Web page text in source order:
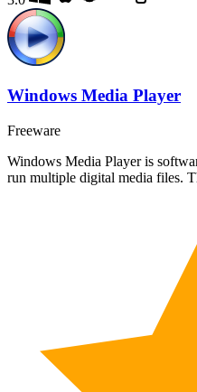
Windows Media Player
Freeware
Windows Media Player is
run multiple digital media files.